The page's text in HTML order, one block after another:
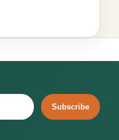
Subscribe